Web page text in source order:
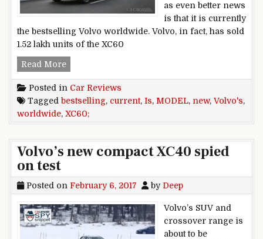
as even better news
is that it is currently
the bestselling Volvo worldwide. Volvo, in fact, has sold
1.52 lakh units of the XC60
Read MoreNew XC60 is Volvo’s current bestselling
Posted in Car Reviews
Tagged bestselling, current, Is, MODEL, new, Volvo's,
worldwide, XC60;
Volvo’s new compact XC40 spied
on test
Posted on February 6, 2017 by Deep
Volvo’s SUV and
crossover range is
about to be